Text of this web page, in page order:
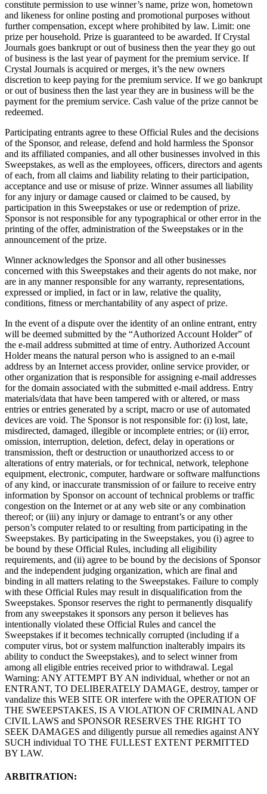
constitute permission to use winner’s name, prize won, hometown
and likeness for online posting and promotional purposes without
further compensation, except where prohibited by law. Limit: one
prize per household. Prize is guaranteed to be awarded. If Crystal
Journals goes bankrupt or out of business then the year they go out
of business is the last year of payment for the premium service. If
Crystal Journals is acquired or merges, it’s the new owners
discretion to keep paying for the premium service. If we go bankrupt
or out of business then the last year they are in business will be the
payment for the premium service. Cash value of the prize cannot be
redeemed.
Participating entrants agree to these Official Rules and the decisions
of the Sponsor, and release, defend and hold harmless the Sponsor
and its affiliated companies, and all other businesses involved in this
Sweepstakes, as well as the employees, officers, directors and agents
of each, from all claims and liability relating to their participation,
acceptance and use or misuse of prize. Winner assumes all liability
for any injury or damage caused or claimed to be caused, by
participation in this Sweepstakes or use or redemption of prize.
Sponsor is not responsible for any typographical or other error in the
printing of the offer, administration of the Sweepstakes or in the
announcement of the prize.
Winner acknowledges the Sponsor and all other businesses
concerned with this Sweepstakes and their agents do not make, nor
are in any manner responsible for any warranty, representations,
expressed or implied, in fact or in law, relative the quality,
conditions, fitness or merchantability of any aspect of prize.
In the event of a dispute over the identity of an online entrant, entry
will be deemed submitted by the “Authorized Account Holder” of
the e-mail address submitted at time of entry. Authorized Account
Holder means the natural person who is assigned to an e-mail
address by an Internet access provider, online service provider, or
other organization that is responsible for assigning e-mail addresses
for the domain associated with the submitted e-mail address. Entry
materials/data that have been tampered with or altered, or mass
entries or entries generated by a script, macro or use of automated
devices are void. The Sponsor is not responsible for: (i) lost, late,
misdirected, damaged, illegible or incomplete entries; or (ii) error,
omission, interruption, deletion, defect, delay in operations or
transmission, theft or destruction or unauthorized access to or
alterations of entry materials, or for technical, network, telephone
equipment, electronic, computer, hardware or software malfunctions
of any kind, or inaccurate transmission of or failure to receive entry
information by Sponsor on account of technical problems or traffic
congestion on the Internet or at any web site or any combination
thereof; or (iii) any injury or damage to entrant’s or any other
person’s computer related to or resulting from participating in the
Sweepstakes. By participating in the Sweepstakes, you (i) agree to
be bound by these Official Rules, including all eligibility
requirements, and (ii) agree to be bound by the decisions of Sponsor
and the independent judging organization, which are final and
binding in all matters relating to the Sweepstakes. Failure to comply
with these Official Rules may result in disqualification from the
Sweepstakes. Sponsor reserves the right to permanently disqualify
from any sweepstakes it sponsors any person it believes has
intentionally violated these Official Rules and cancel the
Sweepstakes if it becomes technically corrupted (including if a
computer virus, bot or system malfunction inalterably impairs its
ability to conduct the Sweepstakes), and to select winner from
among all eligible entries received prior to withdrawal. Legal
Warning: ANY ATTEMPT BY AN individual, whether or not an
ENTRANT, TO DELIBERATELY DAMAGE, destroy, tamper or
vandalize this WEB SITE OR interfere with the OPERATION OF
THE SWEEPSTAKES, IS A VIOLATION OF CRIMINAL AND
CIVIL LAWS and SPONSOR RESERVES THE RIGHT TO
SEEK DAMAGES and diligently pursue all remedies against ANY
SUCH individual TO THE FULLEST EXTENT PERMITTED
BY LAW.
ARBITRATION: